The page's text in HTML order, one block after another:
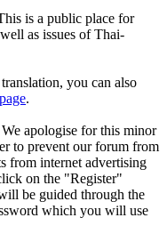
is a public place for
as issues of Thai-
you can also
.
apologise for this minor
to prevent our forum from
from internet advertising
on the "Register"
be guided through the
which you will use